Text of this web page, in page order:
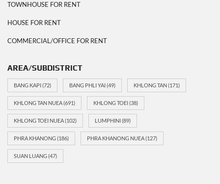
TOWNHOUSE FOR RENT
HOUSE FOR RENT
COMMERCIAL/OFFICE FOR RENT
AREA/SUBDISTRICT
BANG KAPI(72) BANG PHLI YAI(49) KHLONG TAN(171)
KHLONG TAN NUEA(691) KHLONG TOEI(38)
KHLONG TOEI NUEA(102) LUMPHINI(89)
PHRA KHANONG(186) PHRA KHANONG NUEA(127)
SUAN LUANG(47)